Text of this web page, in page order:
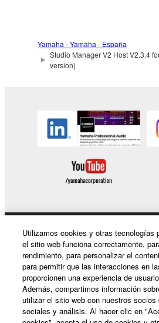
SOFTWARE, the SOFTWARE
protected under relevant
You may not engage in
disassembly,
deriving a source code
by any method whatsoever.
You may not reproduce,
You may not electronically
SOFTWARE from one
share the SOFTWARE in a
computers.
You may not use the
illegal data or data that
Yamaha - Yamaha - España
Studio Manager V2 Host V2.3.4
version)
Productos y soluciones
Noticias
Utilizamos cookies y otras tecnologías
el sitio web funciona correctamente,
rendimiento, para personalizar el
para permitir que las interacciones en
proporcionen una experiencia de
Además, compartimos información
utilizar el sitio web con nuestros socios
sociales y análisis. Al hacer clic en